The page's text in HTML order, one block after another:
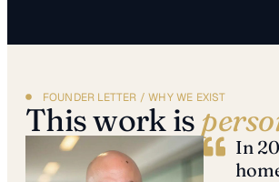
FOUNDER LETTER / WHY WE EXIST
This work is
In